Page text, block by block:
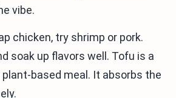
vibe.
chicken, try shrimp or pork.
soak up flavors well. Tofu is a
based meal. It absorbs the